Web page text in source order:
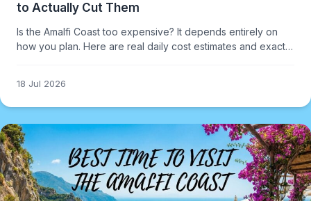
to Actually Cut Them
Is the Amalfi Coast too expensive? It depends entirely on
how you plan. Here are real daily cost estimates and exactly
18 Jul 2026